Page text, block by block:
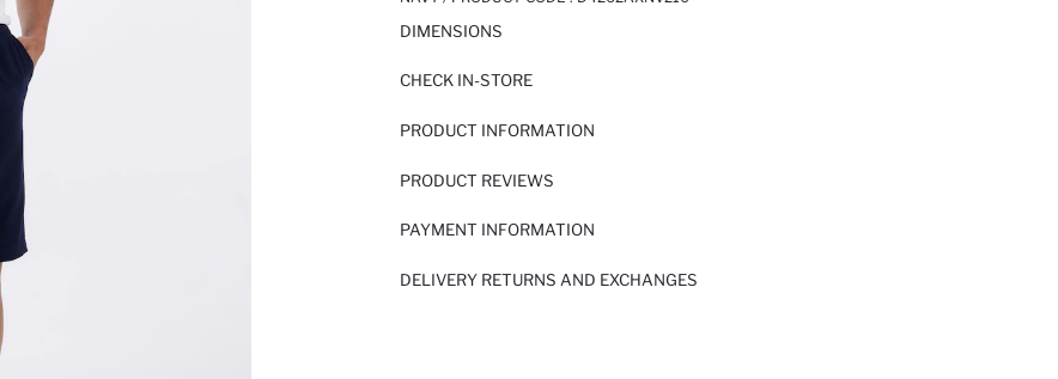
DIMENSIONS
CHECK IN-STORE
PRODUCT INFORMATION
PRODUCT REVIEWS
PAYMENT INFORMATION
DELIVERY RETURNS AND EXCHANGES